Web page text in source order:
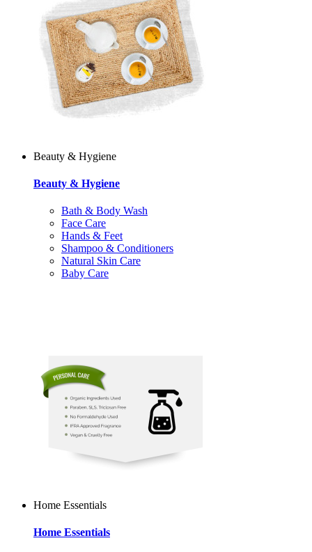
Beauty & Hygiene
Beauty & Hygiene
Bath & Body Wash
Face Care
Hands & Feet
Shampoo & Conditioners
Natural Skin Care
Baby Care
Home Essentials
Home Essentials